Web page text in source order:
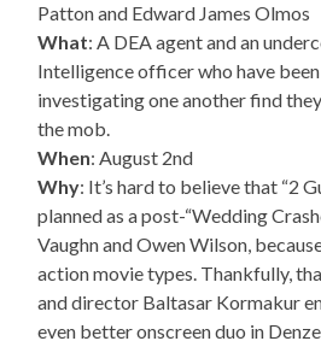
Patton and Edward James Olmos
What: A DEA agent and an
Intelligence officer who have
investigating one another find
the mob.
When: August 2nd
Why: It’s hard to believe that “2
planned as a post-“Wedding
Vaughn and Owen Wilson,
action movie types. Thankfully,
and director Baltasar Kormakur
even better onscreen duo in